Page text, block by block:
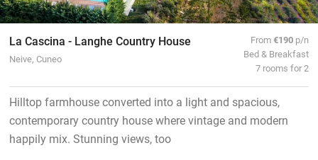
La Cascina - Langhe Country House
Neive, Cuneo
From€190 p/n
Bed & Breakfast
7 rooms for 2
Hilltop farmhouse converted into a light and spacious,
contemporary country house where vintage and modern
happily mix. Stunning views, too